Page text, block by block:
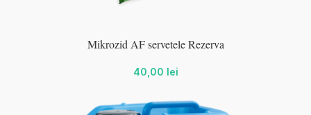
Mikrozid AF servetele Rezerva
40,00 lei